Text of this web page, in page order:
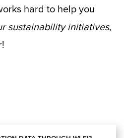
hard to help you
sustainability initiatives,